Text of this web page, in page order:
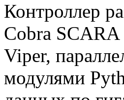
Контроллер
Cobra
Viper,
модулями